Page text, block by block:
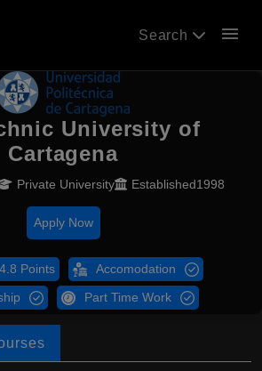
Search menu
University of
Cartagena
Private University Established1998
Apply Now
Points Accomodation
Part Time Work